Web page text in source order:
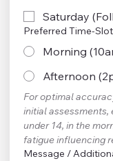
Saturday
Preferred Time-Slot
Morning
Afternoon
For optimal
initial
under 14, in the
fatigue influencing
Message /